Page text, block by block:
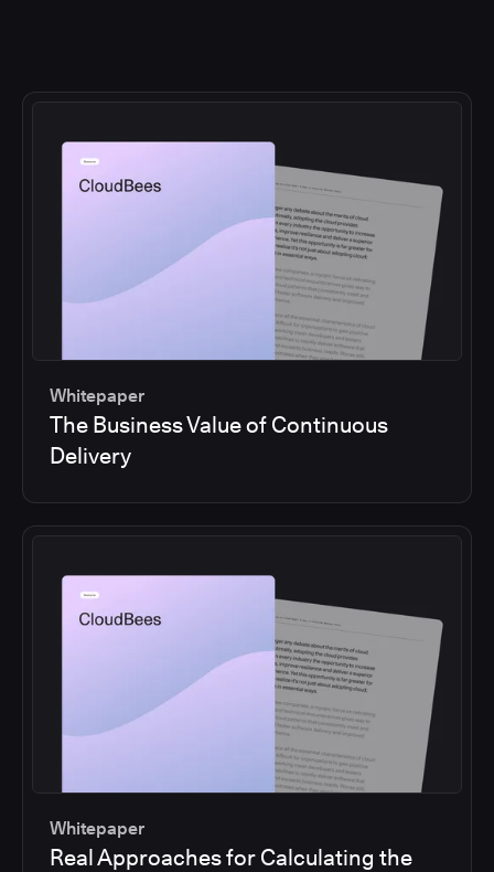
Whitepaper
The Business Value of Continuous
Delivery
Whitepaper
Real Approaches for Calculating the